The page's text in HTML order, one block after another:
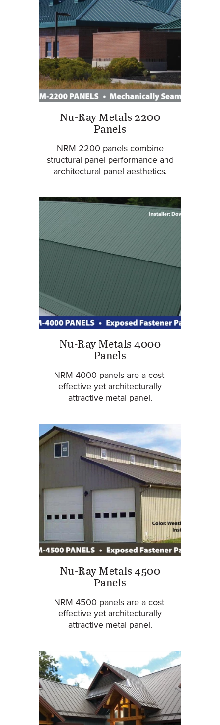
Nu-Ray Metals 2200
Panels
NRM-2200 panels combine
structural panel performance and
architectural panel aesthetics.
Nu-Ray Metals 4000
Panels
NRM-4000 panels are a cost-
effective yet architecturally
attractive metal panel.
Nu-Ray Metals 4500
Panels
NRM-4500 panels are a cost-
effective yet architecturally
attractive metal panel.